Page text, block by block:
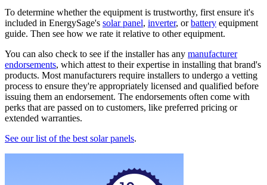
To determine whether the equipment is trustworthy, first ensure it's
included in EnergySage's solar panel, inverter, orbattery equipment
guide. Then see how we rate it relative to other equipment.
You can also check to see if the installer has any manufacturer
endorsements, which attest to their expertise in installing that brand's
products. Most manufacturers require installers to undergo a vetting
process to ensure they're appropriately licensed and qualified before
issuing them an endorsement. The endorsements often come with
perks that are passed on to customers, like preferred pricing or
extended warranties.
See our list of the best solar panels.